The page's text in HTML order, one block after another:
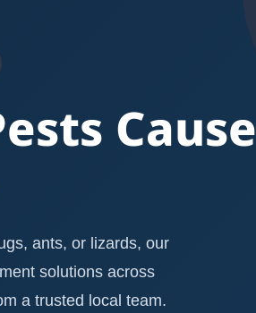
Cause
ants, or lizards, our
solutions across
a trusted local team.